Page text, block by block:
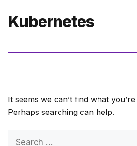
Kubernetes
It seems we can’t find what
Perhaps searching can help.
Search